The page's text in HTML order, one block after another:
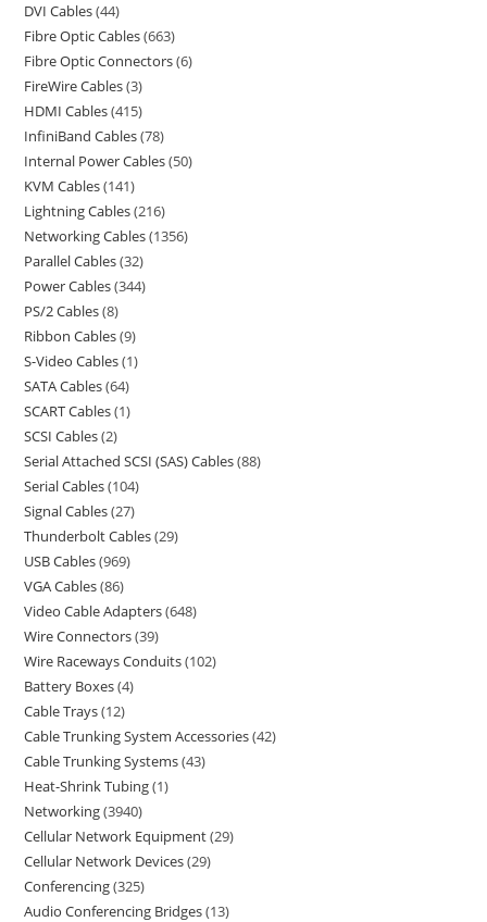
DVI Cables 44
Fibre Optic Cables 663
Fibre Optic Connectors 6
FireWire Cables 3
HDMI Cables 415
InfiniBand Cables 78
Internal Power Cables 50
KVM Cables 141
Lightning Cables 216
Networking Cables 1356
Parallel Cables 32
Power Cables 344
PS/2 Cables 8
Ribbon Cables 9
S-Video Cables 1
SATA Cables 64
SCART Cables 1
SCSI Cables 2
Serial Attached SCSI (SAS) Cables 88
Serial Cables 104
Signal Cables 27
Thunderbolt Cables 29
USB Cables 969
VGA Cables 86
Video Cable Adapters 648
Wire Connectors 39
Wire Raceways Conduits 102
Battery Boxes 4
Cable Trays 12
Cable Trunking System Accessories 42
Cable Trunking Systems 43
Heat-Shrink Tubing 1
Networking 3940
Cellular Network Equipment 29
Cellular Network Devices 29
Conferencing 325
Audio Conferencing Bridges 13